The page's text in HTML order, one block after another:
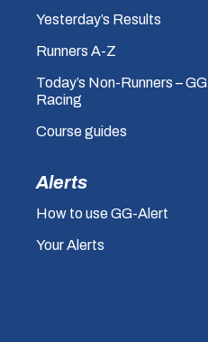
Yesterday’s Results
Runners A-Z
Today’s Non-Runners – GG
Racing
Course guides
Alerts
How to use GG-Alert
Your Alerts